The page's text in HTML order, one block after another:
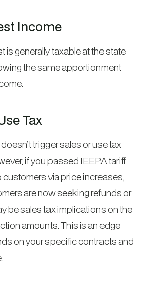
Income
is generally taxable at the state
the same apportionment
Tax
trigger sales or use tax
if you passed IEEPA tariff
via price increases,
are now seeking refunds or
be sales tax implications on the
amounts. This is an edge
on your specific contracts and